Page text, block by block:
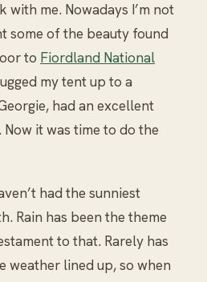
with me. Nowadays I’m not
some of the beauty found
to Fiordland National
my tent up to a
had an excellent
it was time to do the
had the sunniest
Rain has been the theme
to that. Rarely has
weather lined up, so when